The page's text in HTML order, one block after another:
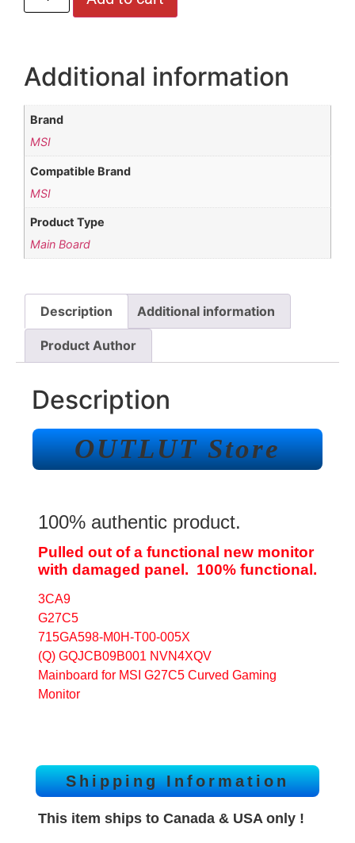
Additional information
Brand
MSI
Compatible Brand
MSI
Product Type
Main Board
Description Additional information
Product Author
Description
OUTLUT Store
100% authentic product.
Pulled out of a functional new monitor
with damaged panel. 100% functional.
3CA9
G27C5
715GA598-M0H-T00-005X
(Q) GQJCB09B001 NVN4XQV
Mainboard for MSI G27C5 Curved Gaming
Monitor
Shipping Information
This item ships to Canada & USA only !